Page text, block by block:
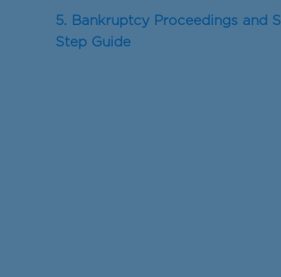
5. Bankruptcy Proceedings and
Step Guide